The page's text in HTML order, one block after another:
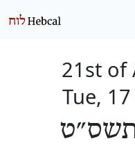
21st of
Tue,